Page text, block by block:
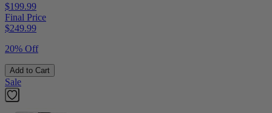
$199.99
Final Price
$249.99
20% Off
Add to Cart
Sale